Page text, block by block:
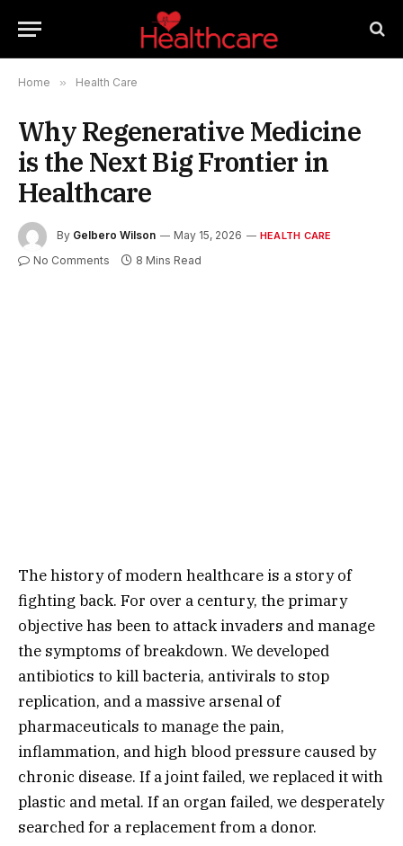
Home » Health Care
Why Regenerative Medicine
is the Next Big Frontier in
Healthcare
By Gelbero Wilson May 15, 2026 HEALTH CARE
No Comments 8 Mins Read
The history of modern healthcare is a story of
fighting back. For over a century, the primary
objective has been to attack invaders and manage
the symptoms of breakdown. We developed
antibiotics to kill bacteria, antivirals to stop
replication, and a massive arsenal of
pharmaceuticals to manage the pain,
inflammation, and high blood pressure caused by
chronic disease. If a joint failed, we replaced it with
plastic and metal. If an organ failed, we desperately
searched for a replacement from a donor.